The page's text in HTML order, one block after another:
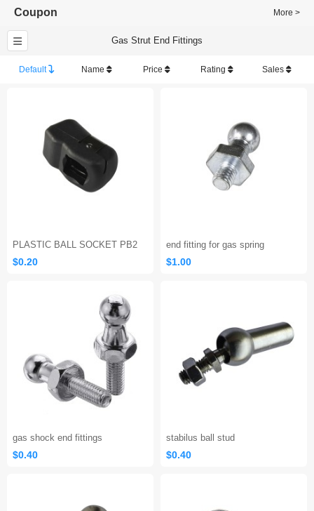
Coupon More >
Gas Strut End Fittings
Default Name Price Rating Sales
PLASTIC BALL SOCKET PB2
$0.20
end fitting for gas spring
$1.00
gas shock end fittings
$0.40
stabilus ball stud
$0.40